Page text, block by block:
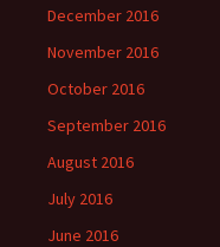
December 2016
November 2016
October 2016
September 2016
August 2016
July 2016
June 2016